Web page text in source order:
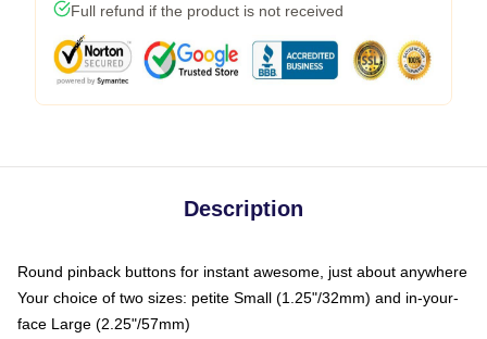
Full refund if the product is not received
Description
Round pinback buttons for instant awesome, just about anywhere
Your choice of two sizes: petite Small (1.25"/32mm) and in-your-
face Large (2.25"/57mm)